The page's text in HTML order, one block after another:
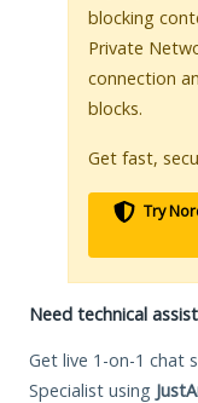
blocking
Private
connection
blocks.
Get fast,
Try
Need technical
Get live 1-on-1 chat
Specialist using